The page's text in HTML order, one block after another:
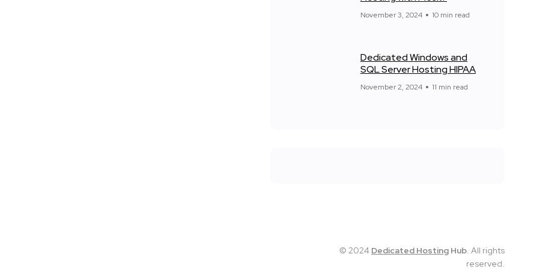
November 3, 2024 10 min read
Dedicated Windows and
SQL Server Hosting HIPAA
November 2, 2024 11 min read
© 2024 Dedicated Hosting Hub. All rights
reserved.